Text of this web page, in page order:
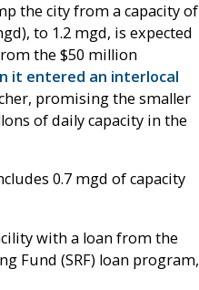
the city from a capacity of
to 1.2 mgd, is expected
the $50 million
it entered an interlocal
promising the smaller
of daily capacity in the
0.7 mgd of capacity
with a loan from the
Fund (SRF) loan program,